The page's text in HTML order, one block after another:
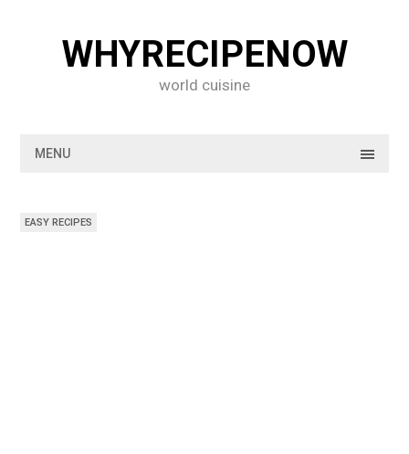
WHYRECIPENOW
world cuisine
MENU
EASY RECIPES